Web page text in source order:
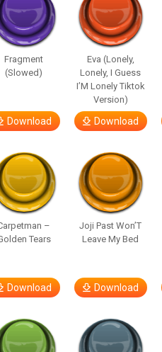
Fragment
(Slowed)
Download
Eva (Lonely,
Lonely, I Guess
I’M Lonely Tiktok
Version)
Download
–
Tears
Download
Joji Past Won’T
Leave My Bed
Download